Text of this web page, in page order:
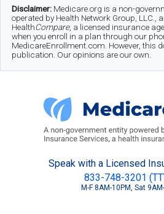
Skip
main
Skip
secondary
Skip
footer
Disclaimer: Medicare.org is a non-
operated by Health Network Group, LLC.,
HealthCompare, a licensed insurance
when you enroll in a plan through our
MedicareEnrollment.com. However, this
publication. Our opinions are our own.
Speak with a Licensed
833-748-3201
M-F 8AM-10PM, Sat